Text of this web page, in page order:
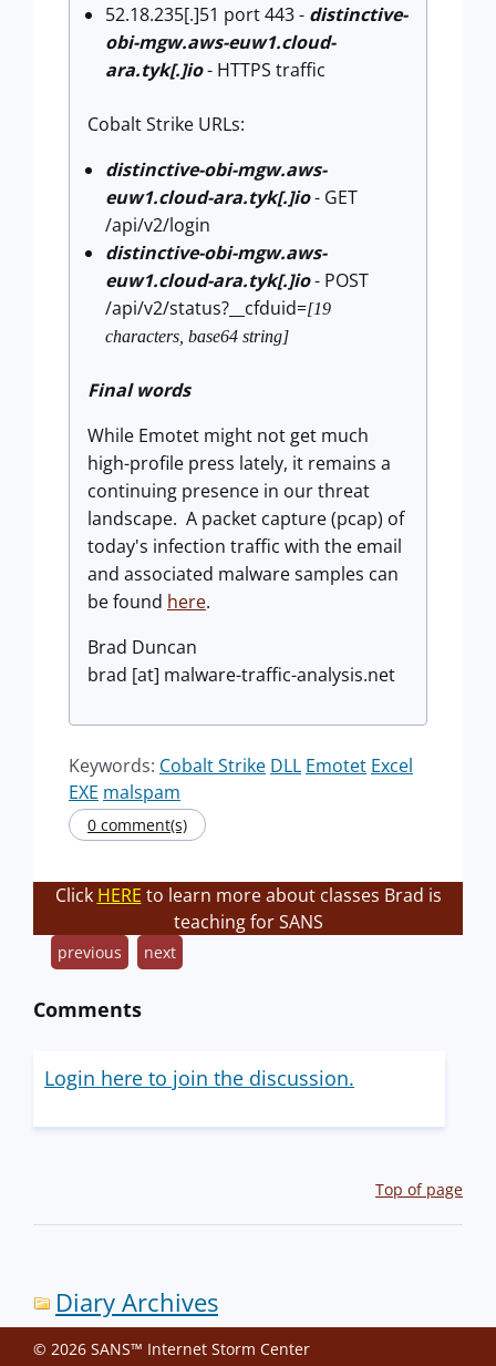
52.18.235[.]51 port 443 - distinctive-
obi-mgw.aws-euw1.cloud-
ara.tyk[.]io- HTTPS traffic
Cobalt Strike URLs:
distinctive-obi-mgw.aws-
euw1.cloud-ara.tyk[.]io- GET
/api/v2/login
distinctive-obi-mgw.aws-
euw1.cloud-ara.tyk[.]io- POST
/api/v2/status?__cfduid=[19
characters, base64 string]
Final words
While Emotet might not get much
high-profile press lately, it remains a
continuing presence in our threat
landscape. A packet capture (pcap) of
today's infection traffic with the email
and associated malware samples can
be found here.
Brad Duncan
brad [at] malware-traffic-analysis.net
Keywords: Cobalt Strike DLL Emotet Excel
EXE malspam
0 comment(s)
Click HERE to learn more about classes Brad is
teaching for SANS
previous next
Comments
Login here to join the discussion.
Top of page
Diary Archives
© 2026 SANS™ Internet Storm Center